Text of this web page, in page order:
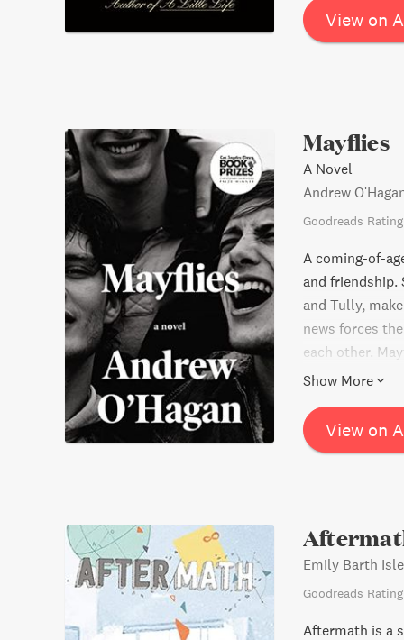
View on
Mayflies
A Novel
Andrew
Goodreads Rating
A coming-of-
and friendship.
and Tully,
news forces
each other.
the meaning of
Show More
View on
Emily Barth
Goodreads Rating
Aftermath is a